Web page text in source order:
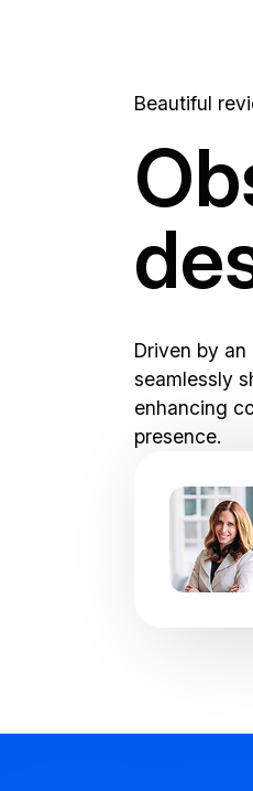
Beautiful
Driven by
seamlessly
enhancing
presence.